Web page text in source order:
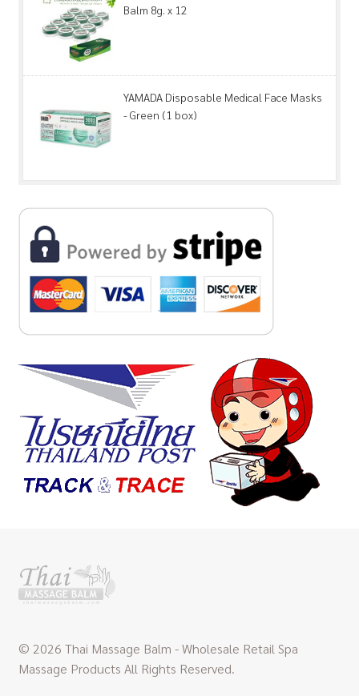
Balm 8g. x 12
YAMADA Disposable Medical Face Masks
- Green (1 box)
© 2026 Thai Massage Balm - Wholesale Retail Spa
Massage Products All Rights Reserved.